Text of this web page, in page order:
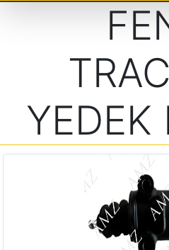
YEDEK